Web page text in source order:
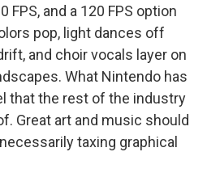
FPS, and a 120 FPS option
pop, light dances off
and choir vocals layer on
What Nintendo has
that the rest of the industry
Great art and music should
taxing graphical